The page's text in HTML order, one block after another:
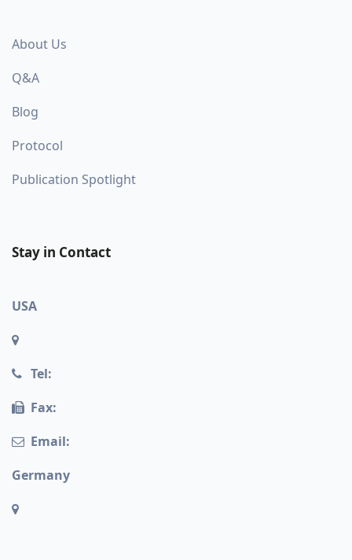
About Us
Q&A
Blog
Protocol
Publication Spotlight
Stay in Contact
USA
Tel:
Fax:
Email:
Germany